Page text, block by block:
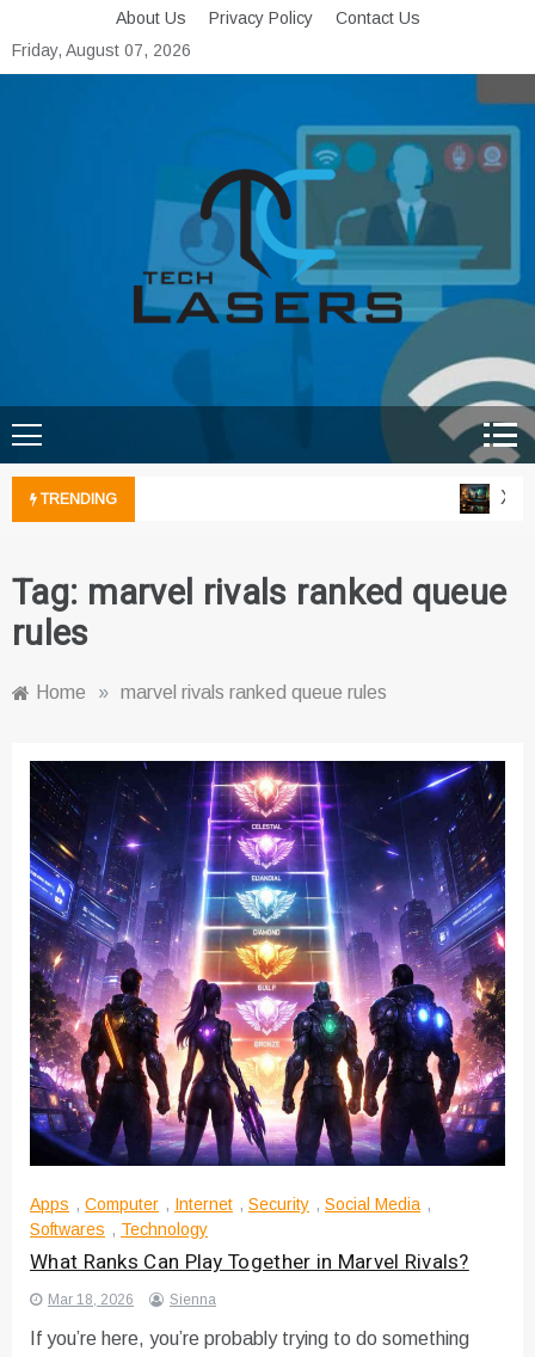
to
content
About Us Privacy Policy
Contact Us
Friday, August 07, 2026
Tech Lasers
TRENDING
Tag: marvel rivals ranked queue
rules
Home » marvel rivals ranked queue rules
Apps , Computer , Internet , Security , Social Media ,
Softwares , Technology
What Ranks Can Play Together in Marvel Rivals?
Mar 18, 2026 Sienna
If you’re here, you’re probably trying to do something